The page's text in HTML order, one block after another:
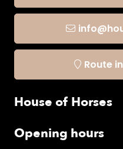
Route
House of Horses
Opening hours